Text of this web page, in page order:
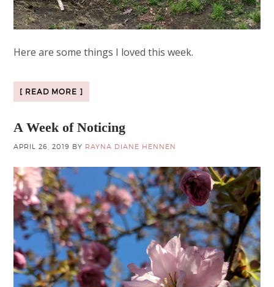
Here are some things I loved this week.
[ READ MORE ]
A Week of Noticing
APRIL 26, 2019 BY RAYNA DIANE HENNEN